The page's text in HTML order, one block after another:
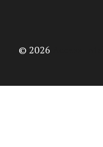
© 2026